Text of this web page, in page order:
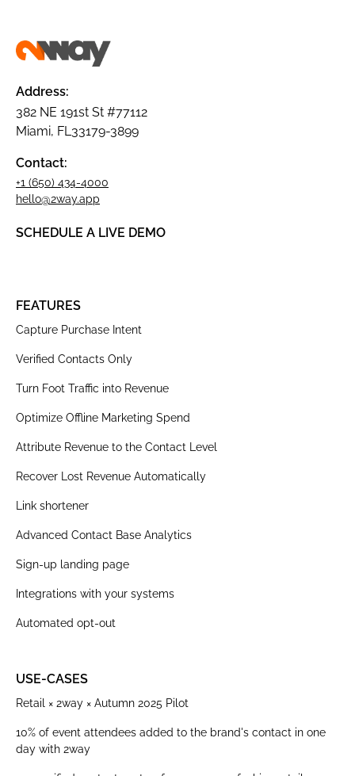
Address:
382 NE 191st St #77112
Miami, FL33179-3899
Contact:
+1 (650) 434-4000
hello@2way.app
SCHEDULE A LIVE DEMO
FEATURES
Capture Purchase Intent
Verified Contacts Only
Turn Foot Traffic into Revenue
Optimize Offline Marketing Spend
Attribute Revenue to the Contact Level
Recover Lost Revenue Automatically
Link shortener
Advanced Contact Base Analytics
Sign-up landing page
Integrations with your systems
Automated opt-out
USE-CASES
Retail × 2way × Autumn 2025 Pilot
10% of event attendees added to the brand's contact in one
day with 2way